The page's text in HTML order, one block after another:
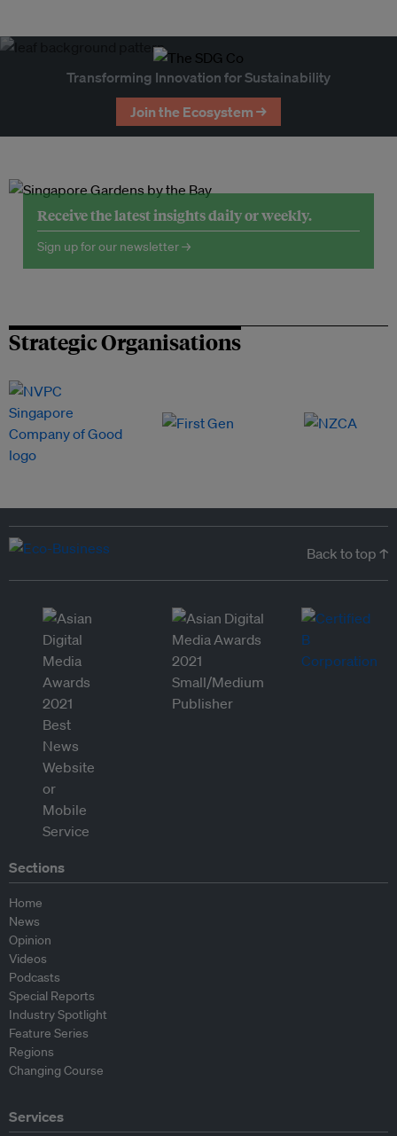
Transforming Innovation for Sustainability
Join the Ecosystem →
Receive the latest insights daily or weekly.
Sign up for our newsletter →
Strategic Organisations
Back to top ↑
Sections
Home
News
Opinion
Videos
Podcasts
Special Reports
Industry Spotlight
Feature Series
Regions
Changing Course
Services